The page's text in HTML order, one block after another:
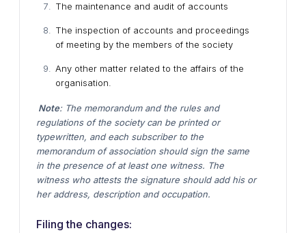
The maintenance and audit of accounts
The inspection of accounts and proceedings
of meeting by the members of the society
Any other matter related to the affairs of the
organisation.
Note: The memorandum and the rules and
regulations of the society can be printed or
typewritten, and each subscriber to the
memorandum of association should sign the same
in the presence of at least one witness. The
witness who attests the signature should add his or
her address, description and occupation.
Filing the changes: